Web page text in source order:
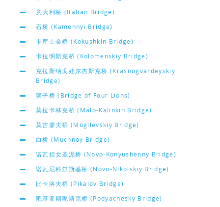
意大利桥 (Italian Bridge)
石桥 (Kamennyi Bridge)
卡库士金桥 (Kokushkin Bridge)
卡拉明斯克桥 (Kolomenskiy Bridge)
克拉斯纳戈娃尔杰斯克桥 (Krasnogvardeyskiy
Bridge)
狮子桥 (Bridge of Four Lions)
莫拉卡林克桥 (Malo-Kalinkin Bridge)
莫吉廖夫桥 (Mogilevskiy Bridge)
白桥 (Muchnoy Bridge)
诺瓦括女圣泥桥 (Novo-Konyushenny Bridge)
诺瓦尼科尔斯基桥 (Novo-Nikolskiy Bridge)
比卡洛夫桥 (Pikalov Bridge)
羓基亚期呢斯克桥 (Podyachesky Bridge)